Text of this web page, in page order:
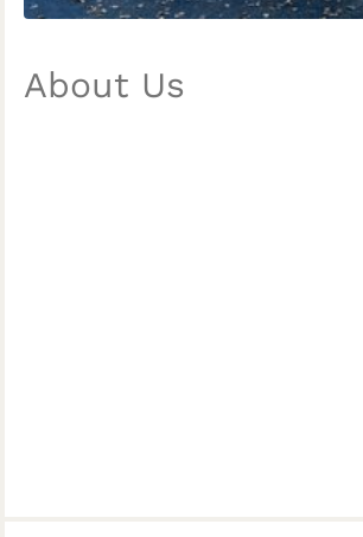
About Us